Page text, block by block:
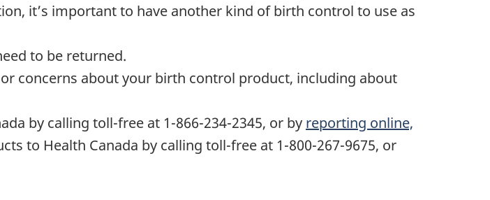
it’s important to have another kind of birth control to use as
to be returned.
concerns about your birth control product, including about
by calling toll-free at 1-866-234-2345, or by reporting online,
to Health Canada by calling toll-free at 1-800-267-9675, or